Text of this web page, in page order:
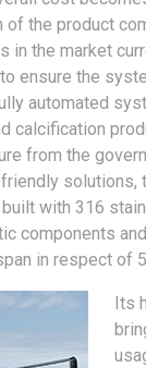
of the product
in the market
ensure the
automated
calcification
from the
solutions,
with 316
components
in respect of
Its